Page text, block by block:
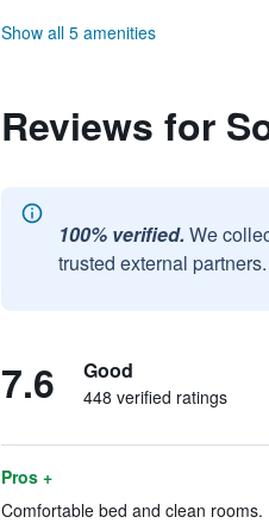
Show all 5 amenities
Reviews for
100% verified. We
trusted external partners.
7.6 Good
448 verified ratings
Pros +
Comfortable bed and clean rooms.